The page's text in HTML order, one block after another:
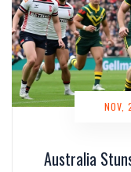
Australia
NOV,